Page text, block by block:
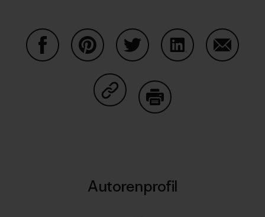
Auf Copy Link teilen
Autorenprofil